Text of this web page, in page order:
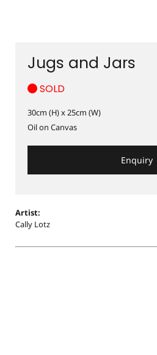
Jugs and Jars
SOLD
30cm (H) x 25cm (W)
Oil on Canvas
Enquiry
Artist:
Cally Lotz